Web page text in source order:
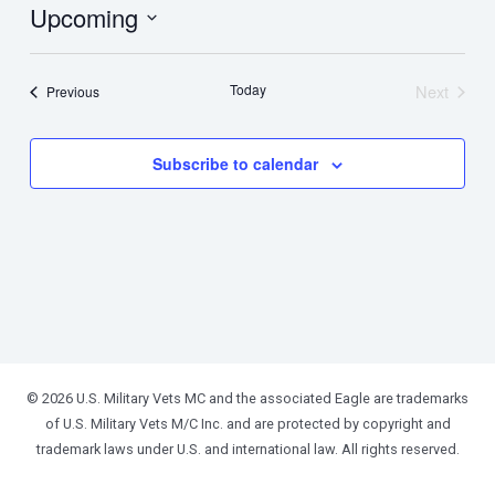
Upcoming
PreviousEvents Today
Next
Subscribe to calendar
© 2026 U.S. Military Vets MC and the associated Eagle are trademarks
of U.S. Military Vets M/C Inc. and are protected by copyright and
trademark laws under U.S. and international law. All rights reserved.